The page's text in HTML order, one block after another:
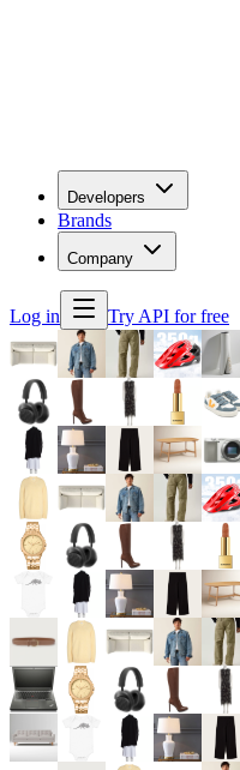
Developers
Brands
Company
Log in Try API for free